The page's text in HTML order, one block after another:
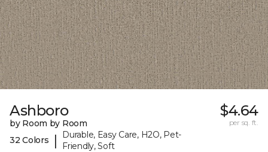
Ashboro
by Room by Room
32 Colors
|
Durable, Easy Care, H2O, Pet-
Friendly, Soft
$4.64
per sq. ft.